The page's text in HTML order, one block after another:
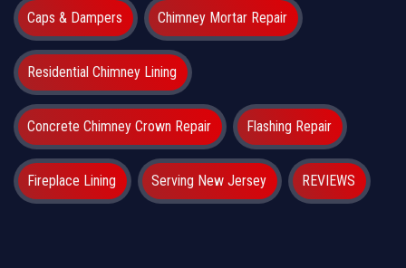
Caps & Dampers Chimney Mortar Repair
Residential Chimney Lining
Concrete Chimney Crown Repair Flashing Repair
Fireplace Lining Serving New Jersey REVIEWS